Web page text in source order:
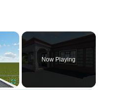
×
Now Playing